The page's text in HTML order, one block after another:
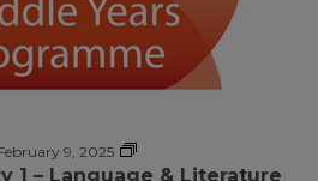
1 – Language & Literature
9, 2025